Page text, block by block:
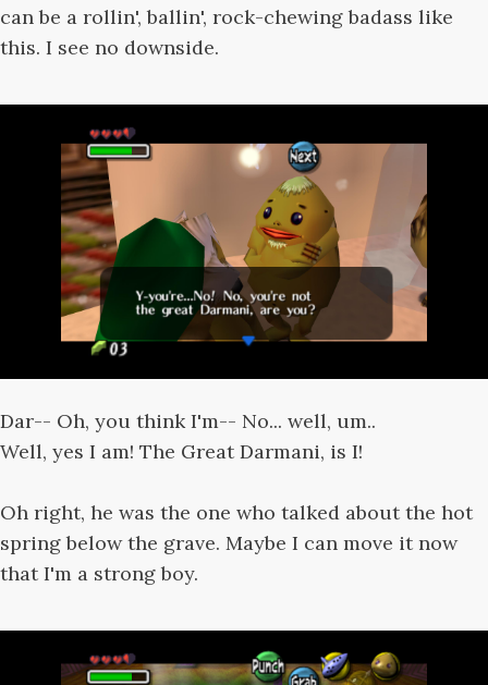
can be a rollin', ballin', rock-chewing badass like
this. I see no downside.
Dar-- Oh, you think I'm-- No... well, um..
Well, yes I am! The Great Darmani, is I!
Oh right, he was the one who talked about the hot
spring below the grave. Maybe I can move it now
that I'm a strong boy.